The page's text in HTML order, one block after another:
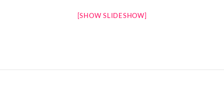
[SHOW SLIDESHOW]